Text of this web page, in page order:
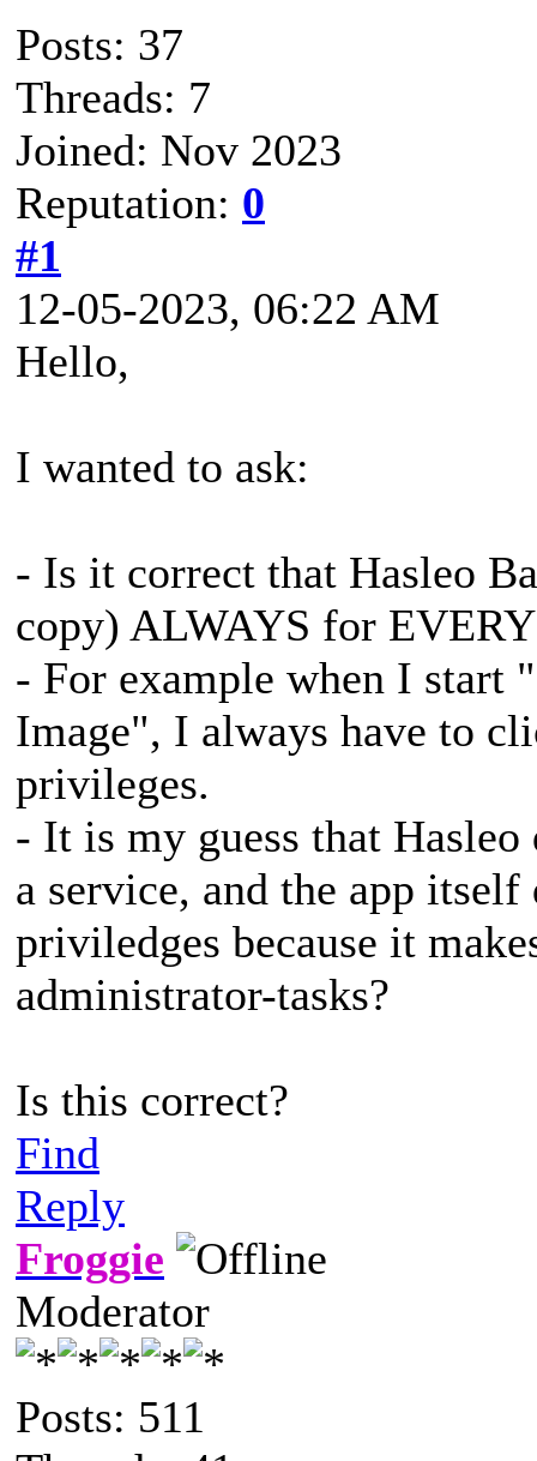
Posts: 37
Threads: 7
Joined: Nov 2023
Reputation: 0
#1
12-05-2023, 06:22 AM
Hello,
I wanted to ask:
- Is it correct that Hasleo
copy) ALWAYS for
- For example when I
Image", I always have to
privileges.
- It is my guess that Hasleo
a service, and the app
priviledges because it
administrator-tasks?
Is this correct?
Find
Reply
Froggie
Moderator
Posts: 511